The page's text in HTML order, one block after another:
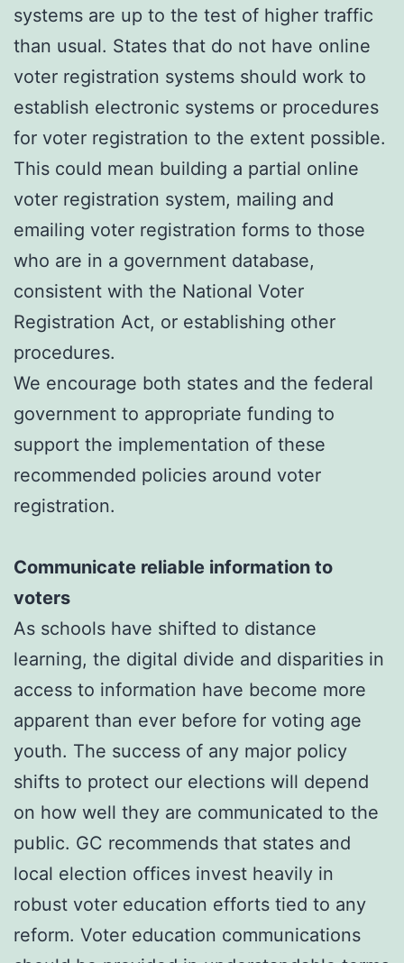
systems are up to the test of higher traffic
than usual. States that do not have online
voter registration systems should work to
establish electronic systems or procedures
for voter registration to the extent possible.
This could mean building a partial online
voter registration system, mailing and
emailing voter registration forms to those
who are in a government database,
consistent with the National Voter
Registration Act, or establishing other
procedures.
We encourage both states and the federal
government to appropriate funding to
support the implementation of these
recommended policies around voter
registration.
Communicate reliable information to
voters
As schools have shifted to distance
learning, the digital divide and disparities in
access to information have become more
apparent than ever before for voting age
youth. The success of any major policy
shifts to protect our elections will depend
on how well they are communicated to the
public. GC recommends that states and
local election offices invest heavily in
robust voter education efforts tied to any
reform. Voter education communications